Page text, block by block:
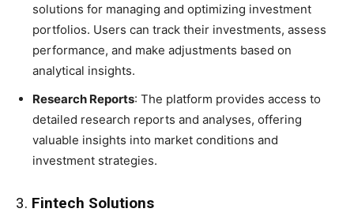
solutions for managing and optimizing investment
portfolios. Users can track their investments, assess
performance, and make adjustments based on
analytical insights.
Research Reports: The platform provides access to
detailed research reports and analyses, offering
valuable insights into market conditions and
investment strategies.
3. Fintech Solutions